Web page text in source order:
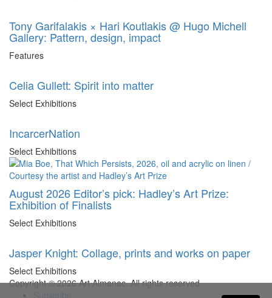
Tony Garifalakis × Hari Koutlakis @ Hugo Michell
Gallery: Pattern, design, impact
Features
Celia Gullett: Spirit into matter
Select Exhibitions
IncarcerNation
Select Exhibitions
August 2026 Editor’s pick: Hadley’s Art Prize:
Exhibition of Finalists
Select Exhibitions
Jasper Knight: Collage, prints and works on paper
Select Exhibitions
Copyright © 2026 Art Almanac.All rights reserved